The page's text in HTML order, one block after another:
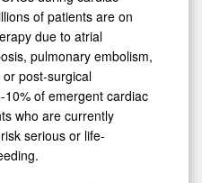
of patients are on
due to atrial
pulmonary embolism,
post-surgical
of emergent cardiac
who are currently
serious or life-